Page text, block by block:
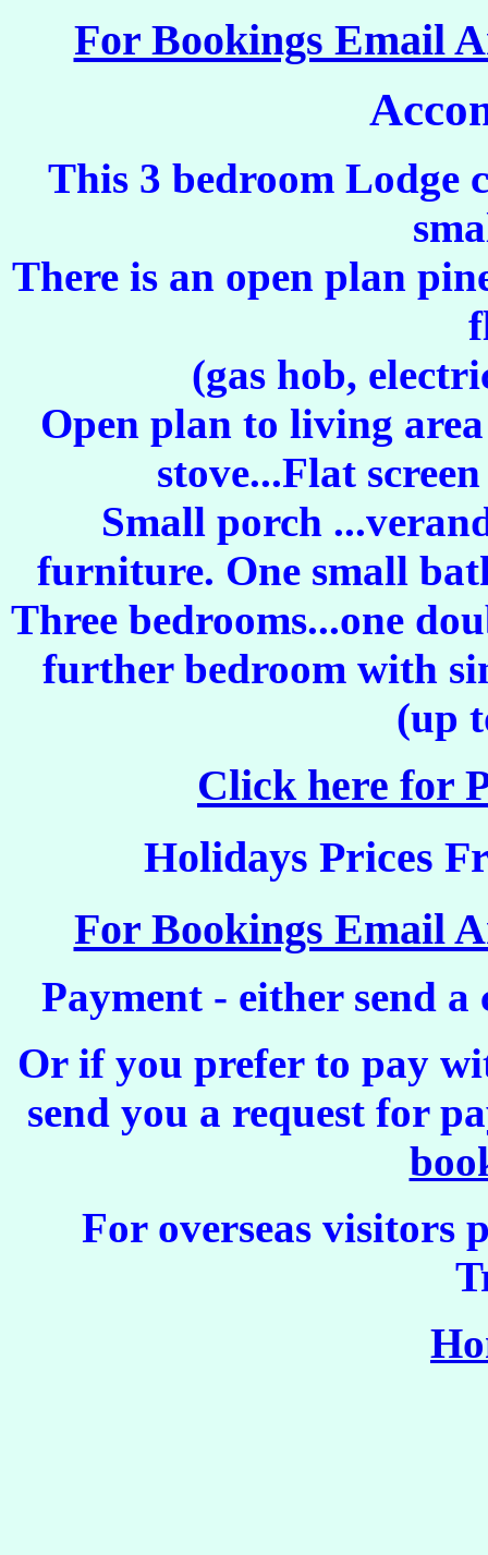
For Bookings Email
This 3 bedroom Lodge
There is an open plan
(gas hob,
Open plan to living
stove...Flat
Small porch
furniture. One small
Three bedrooms...one
further bedroom with
(up
Click here for
Holidays Prices
For Bookings Email
Payment - either send
Or if you prefer to pay
send you a request for
For overseas visitors